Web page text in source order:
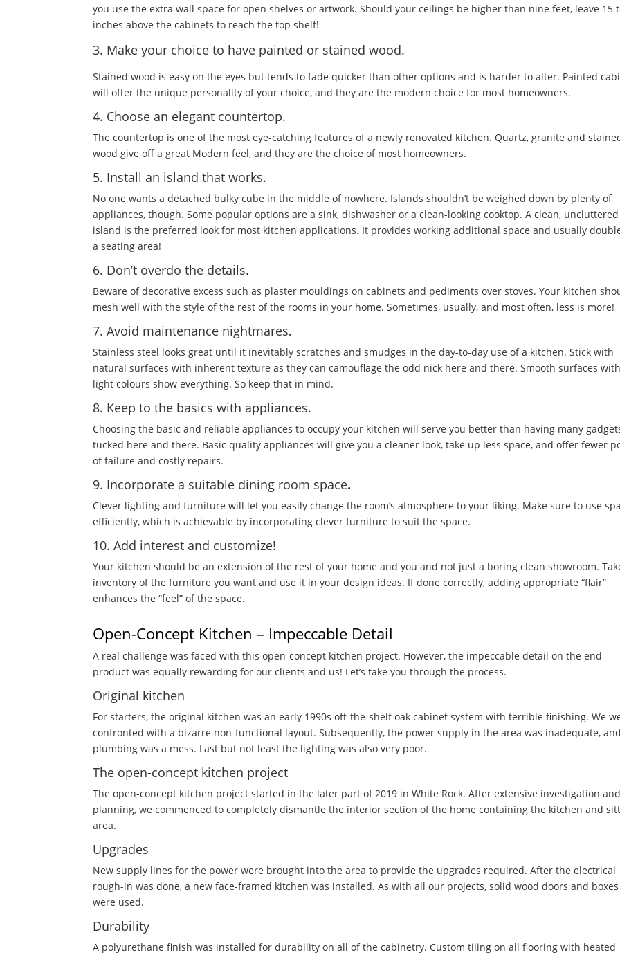
you use the extra wall space for open shelves or artwork. Should your ceilings be higher than nine feet, leave 15
inches above the cabinets to reach the top shelf!
3. Make your choice to have painted or stained wood.
Stained wood is easy on the eyes but tends to fade quicker than other options and is harder to alter. Painted
will offer the unique personality of your choice, and they are the modern choice for most homeowners.
4. Choose an elegant countertop.
The countertop is one of the most eye-catching features of a newly renovated kitchen. Quartz, granite and
wood give off a great Modern feel, and they are the choice of most homeowners.
5. Install an island that works.
No one wants a detached bulky cube in the middle of nowhere. Islands shouldn’t be weighed down by plenty of
appliances, though. Some popular options are a sink, dishwasher or a clean-looking cooktop. A clean, uncluttered
island is the preferred look for most kitchen applications. It provides working additional space and usually
a seating area!
6. Don’t overdo the details.
Beware of decorative excess such as plaster mouldings on cabinets and pediments over stoves. Your kitchen
mesh well with the style of the rest of the rooms in your home. Sometimes, usually, and most often, less is more!
7. Avoid maintenance nightmares.
Stainless steel looks great until it inevitably scratches and smudges in the day-to-day use of a kitchen. Stick with
natural surfaces with inherent texture as they can camouflage the odd nick here and there. Smooth surfaces with
light colours show everything. So keep that in mind.
8. Keep to the basics with appliances.
Choosing the basic and reliable appliances to occupy your kitchen will serve you better than having many
tucked here and there. Basic quality appliances will give you a cleaner look, take up less space, and offer fewer
of failure and costly repairs.
9. Incorporate a suitable dining room space.
Clever lighting and furniture will let you easily change the room’s atmosphere to your liking. Make sure to use
efficiently, which is achievable by incorporating clever furniture to suit the space.
10. Add interest and customize!
Your kitchen should be an extension of the rest of your home and you and not just a boring clean showroom.
inventory of the furniture you want and use it in your design ideas. If done correctly, adding appropriate “flair”
enhances the “feel” of the space.
Open-Concept Kitchen – Impeccable Detail
A real challenge was faced with this open-concept kitchen project. However, the impeccable detail on the end
product was equally rewarding for our clients and us! Let’s take you through the process.
Original kitchen
For starters, the original kitchen was an early 1990s off-the-shelf oak cabinet system with terrible finishing. We
confronted with a bizarre non-functional layout. Subsequently, the power supply in the area was inadequate,
plumbing was a mess. Last but not least the lighting was also very poor.
The open-concept kitchen project
The open-concept kitchen project started in the later part of 2019 in White Rock. After extensive investigation and
planning, we commenced to completely dismantle the interior section of the home containing the kitchen and
area.
Upgrades
New supply lines for the power were brought into the area to provide the upgrades required. After the electrical
rough-in was done, a new face-framed kitchen was installed. As with all our projects, solid wood doors and boxes
were used.
Durability
A polyurethane finish was installed for durability on all of the cabinetry. Custom tiling on all flooring with heated